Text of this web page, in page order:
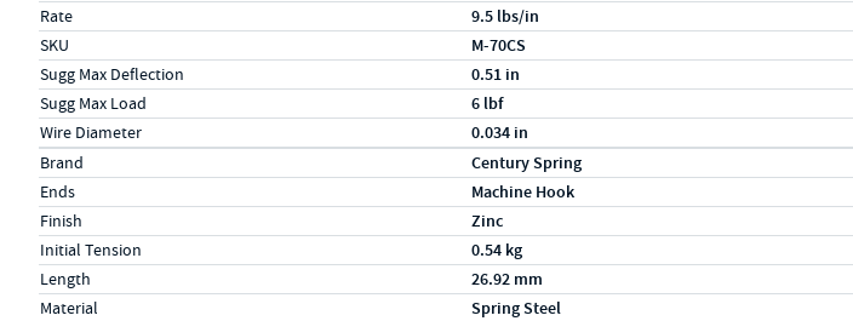
Rate 9.5 lbs/in
SKU M-70CS
Sugg Max Deflection 0.51 in
Sugg Max Load 6 lbf
Wire Diameter 0.034 in
Specs (in metric)
LabelValue
Brand Century Spring
Ends Machine Hook
Finish Zinc
Initial Tension 0.54 kg
Length 26.92 mm
Material Spring Steel